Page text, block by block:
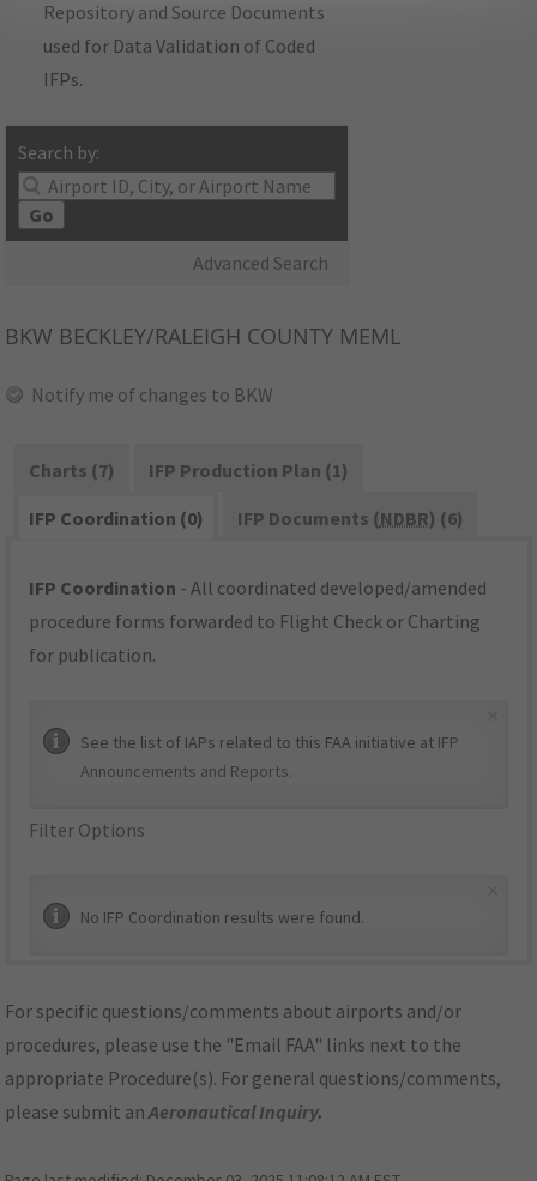
Repository and Source Documents
used for Data Validation of Coded
IFPs.
Search by:
Go
Advanced Search
BKW BECKLEY/RALEIGH COUNTY MEML
Notify me of changes to BKW
Charts (7)
IFP Production Plan (1)
IFP Coordination (0)
IFP Documents (NDBR) (6)
IFP Coordination - All coordinated developed/amended
procedure forms forwarded to Flight Check or Charting
for publication.
See the list of IAPs related to this FAA initiative at IFP
Announcements and Reports.
Filter Options
No IFP Coordination results were found.
For specific questions/comments about airports and/or
procedures, please use the "Email FAA" links next to the
appropriate Procedure(s). For general questions/comments,
please submit anAeronautical Inquiry.